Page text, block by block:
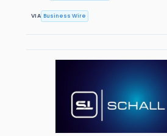
VIA Business Wire